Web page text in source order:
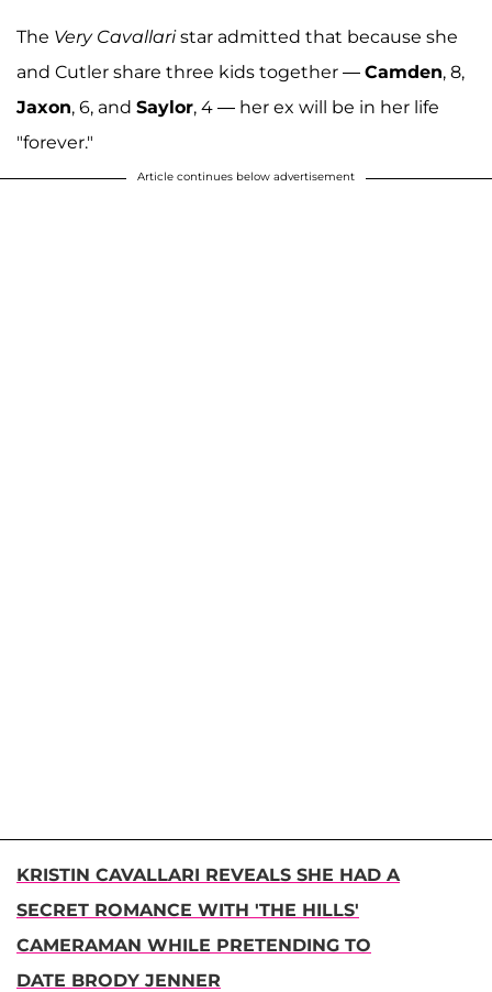
The Very Cavallaristar admitted that because she
and Cutler share three kids together — Camden, 8,
Jaxon, 6, and Saylor, 4 — her ex will be in her life
"forever."
Article continues below advertisement
KRISTIN CAVALLARI REVEALS SHE HAD A
SECRET ROMANCE WITH 'THE HILLS'
CAMERAMAN WHILE PRETENDING TO
DATE BRODY JENNER